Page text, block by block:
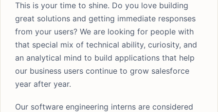
This is your time to shine. Do you love building
great solutions and getting immediate responses
from your users? We are looking for people with
that special mix of technical ability, curiosity, and
an analytical mind to build applications that help
our business users continue to grow salesforce
year after year.
Our software engineering interns are considered